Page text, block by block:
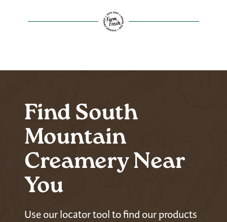
Find South
Mountain
Creamery Near
You
Use our locator tool to find our products